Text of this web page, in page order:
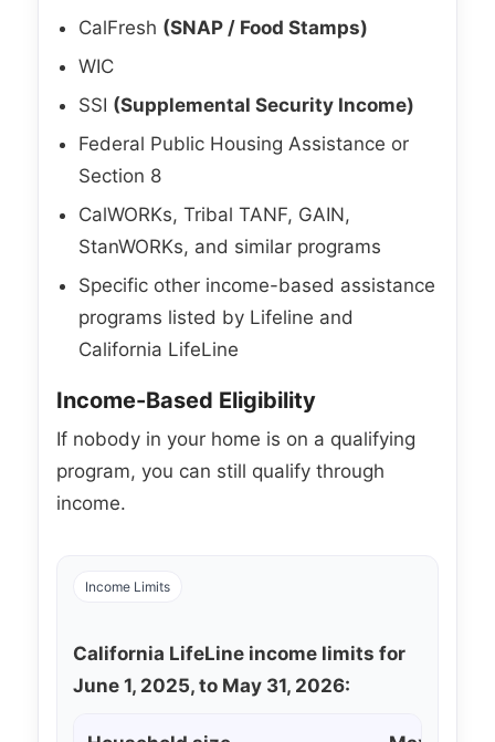
CalFresh (SNAP / Food Stamps)
WIC
SSI (Supplemental Security Income)
Federal Public Housing Assistance or
Section 8
CalWORKs, Tribal TANF, GAIN,
StanWORKs, and similar programs
Specific other income-based assistance
programs listed by Lifeline and
California LifeLine
Income-Based Eligibility
If nobody in your home is on a qualifying
program, you can still qualify through
income.
Income Limits
California LifeLine income limits for
June 1, 2025, to May 31, 2026: